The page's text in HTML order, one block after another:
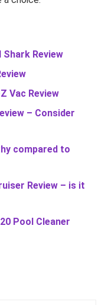
Shark Review
Vac Review
– Consider
compared to
Review – is it
Pool Cleaner